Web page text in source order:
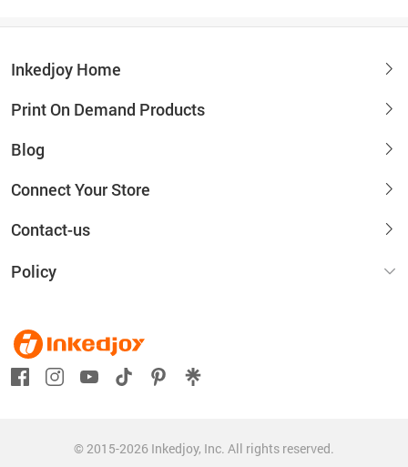
Inkedjoy Home
Print On Demand Products
Blog
Connect Your Store
Contact-us
Policy
© 2015-2026 Inkedjoy, Inc. All rights reserved.